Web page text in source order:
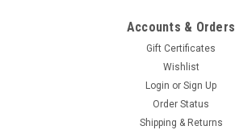
Accounts & Orders
Gift Certificates
Wishlist
Login or Sign Up
Order Status
Shipping & Returns